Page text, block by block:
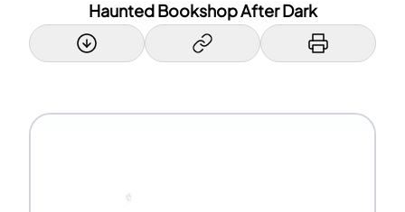
Haunted Bookshop After Dark